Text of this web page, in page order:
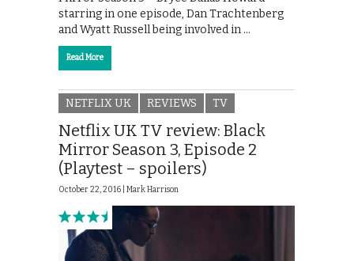
starring in one episode, Dan Trachtenberg
and Wyatt Russell being involved in …
Read More
NETFLIX UK REVIEWS TV
Netflix UK TV review: Black
Mirror Season 3, Episode 2
(Playtest – spoilers)
October 22, 2016 | Mark Harrison